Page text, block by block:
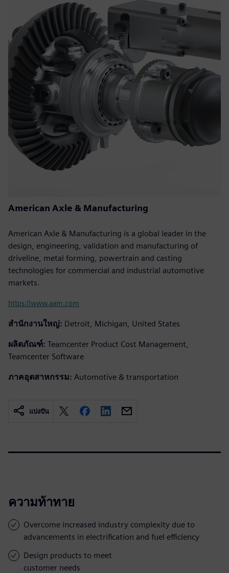
American Axle & Manufacturing
American Axle & Manufacturing is a global leader in the
design, engineering, validation and manufacturing of
driveline, metal forming, powertrain and casting
technologies for commercial and industrial automotive
markets.
https://www.aam.com
สำนักงานใหญ่: Detroit, Michigan, United States
ผลิตภัณฑ์: Teamcenter Product Cost Management,
Teamcenter Software
ภาคอุตสาหกรรม: Automotive & transportation
แบ่งปัน
ความท้าทาย
Overcome increased industry complexity due to
advancements in electrification and fuel efficiency
Design products to meet
customer needs